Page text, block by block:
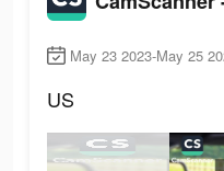
May 23 2023-May 25
US